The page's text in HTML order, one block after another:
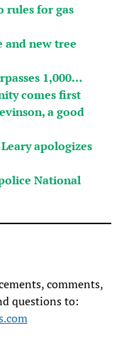
rules for gas
and new tree
1,000…
comes first
a good
apologizes
National
comments,
questions to: